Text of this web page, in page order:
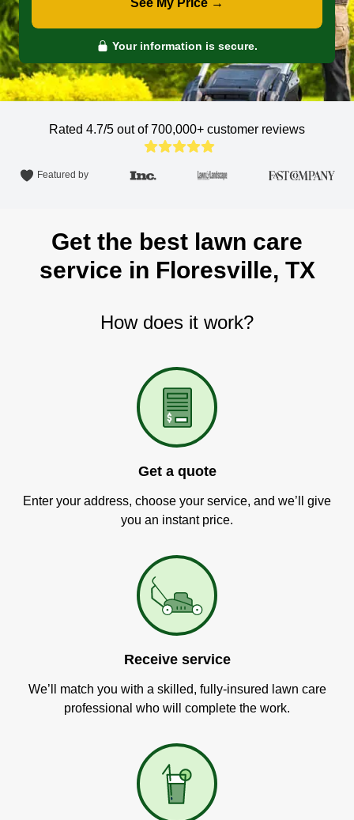
See My Price →
Your information is secure.
Rated 4.7/5 out of 700,000+ customer reviews
Featured by
Get the best lawn care
service in Floresville, TX
How does it work?
Get a quote
Enter your address, choose your service, and we’ll give
you an instant price.
Receive service
We’ll match you with a skilled, fully-insured lawn care
professional who will complete the work.